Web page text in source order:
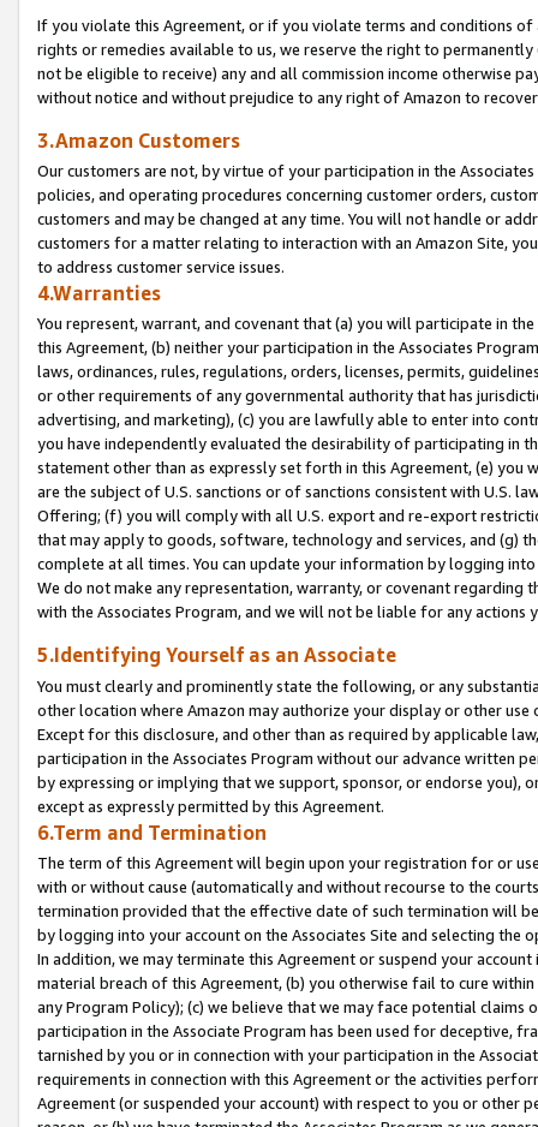
If you violate this Agreement, or if you violate terms and conditions
rights or remedies available to us, we reserve the right to
not be eligible to receive) any and all commission income otherwise
without notice and without prejudice to any right of Amazon to
3.Amazon Customers
Our customers are not, by virtue of your participation in the
policies, and operating procedures concerning customer orders,
customers and may be changed at any time. You will not handle or
customers for a matter relating to interaction with an Amazon Site,
to address customer service issues.
4.Warranties
You represent, warrant, and covenant that (a) you will participate in
this Agreement, (b) neither your participation in the Associates
laws, ordinances, rules, regulations, orders, licenses, permits,
or other requirements of any governmental authority that has
advertising, and marketing), (c) you are lawfully able to enter into
you have independently evaluated the desirability of participating in
statement other than as expressly set forth in this Agreement, (e)
are the subject of U.S. sanctions or of sanctions consistent with U.S.
Offering; (f) you will comply with all U.S. export and re-export
that may apply to goods, software, technology and services, and (g)
complete at all times. You can update your information by logging
We do not make any representation, warranty, or covenant regarding
with the Associates Program, and we will not be liable for any actions
5.Identifying Yourself as an Associate
You must clearly and prominently state the following, or any
other location where Amazon may authorize your display or other
Except for this disclosure, and other than as required by applicable
participation in the Associates Program without our advance written
by expressing or implying that we support, sponsor, or endorse you),
except as expressly permitted by this Agreement.
6.Term and Termination
The term of this Agreement will begin upon your registration for or
with or without cause (automatically and without recourse to the
termination provided that the effective date of such termination will
by logging into your account on the Associates Site and selecting the
In addition, we may terminate this Agreement or suspend your
material breach of this Agreement, (b) you otherwise fail to cure
any Program Policy); (c) we believe that we may face potential
participation in the Associate Program has been used for deceptive,
tarnished by you or in connection with your participation in the
requirements in connection with this Agreement or the activities
Agreement (or suspended your account) with respect to you or other